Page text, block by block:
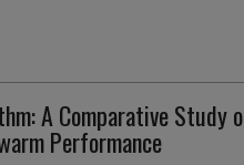
A Comparative Study
Performance